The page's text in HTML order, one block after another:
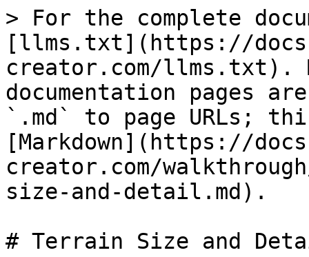
> For the complete
[llms.txt](https://
creator.com/llms.txt).
documentation pages
`.md` to page URLs;
[Markdown](https://
creator.com/
size-and-detail.md).
# Terrain Size and